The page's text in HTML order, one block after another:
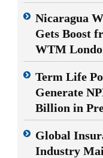
Nicaragua
Gets Boost
WTM
Term Life
Generate
Billion in
Global
Industry